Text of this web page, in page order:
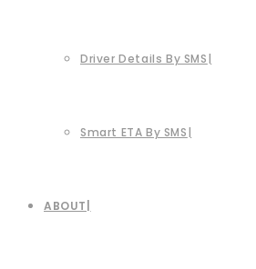
Driver Details By SMS
Smart ETA By SMS
ABOUT